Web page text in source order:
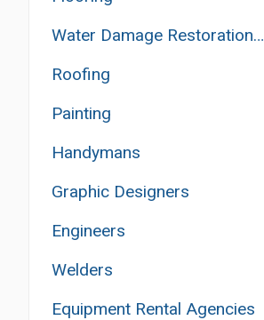
Water Damage Restoration Services
Roofing
Painting
Handymans
Graphic Designers
Engineers
Welders
Equipment Rental Agencies